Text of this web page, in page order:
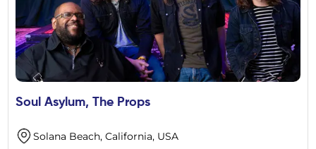
Soul Asylum, The Props
Solana Beach, California, USA